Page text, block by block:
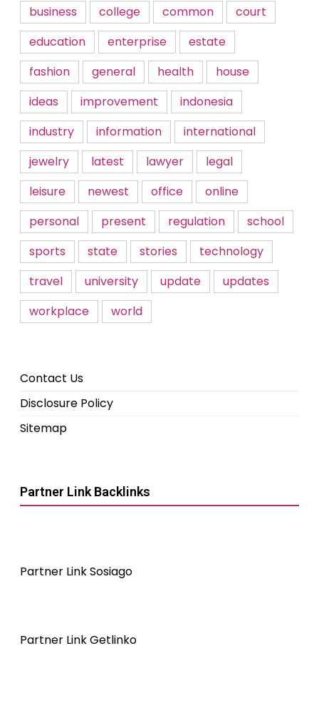
business
college common
court
education
enterprise
estate
fashion
general health
house
ideas
improvement
indonesia
industry
information
international
jewelry
latest lawyer
legal
leisure
newest office
online
personal
present regulation
school
sports
state stories
technology
travel
university update
updates
workplace
world
Contact Us
Disclosure Policy
Sitemap
Partner Link Backlinks
Partner Link Sosiago
Partner Link Getlinko